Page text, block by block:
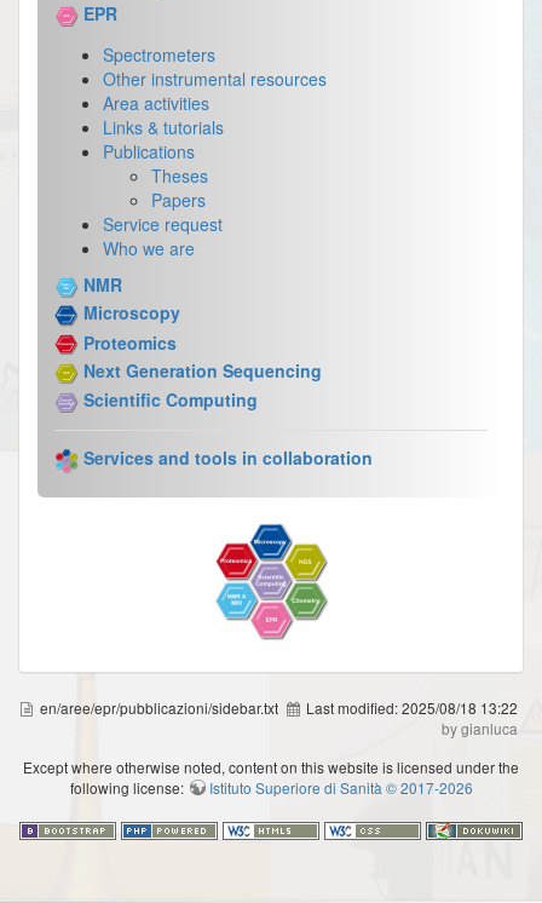
EPR
Spectrometers
Other instrumental resources
Area activities
Links & tutorials
Publications
Theses
Papers
Service request
Who we are
NMR
Microscopy
Proteomics
Next Generation Sequencing
Scientific Computing
Services and tools in collaboration
en/aree/epr/pubblicazioni/sidebar.txt Last modified:2025/08/18 13:22
by gianluca
Except where otherwise noted, content on this website is licensed under the
following license:
Istituto Superiore di Sanità © 2017-2026